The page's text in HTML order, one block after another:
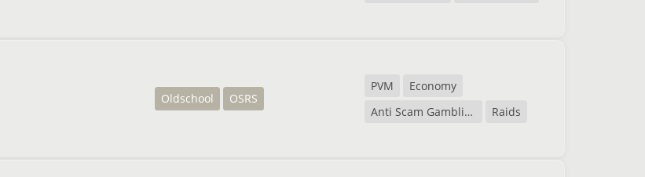
Oldschool OSRS
PVM
Economy
Anti Scam Gambling
Raids